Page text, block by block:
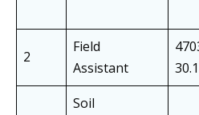
2
Field
Assistant
Soil